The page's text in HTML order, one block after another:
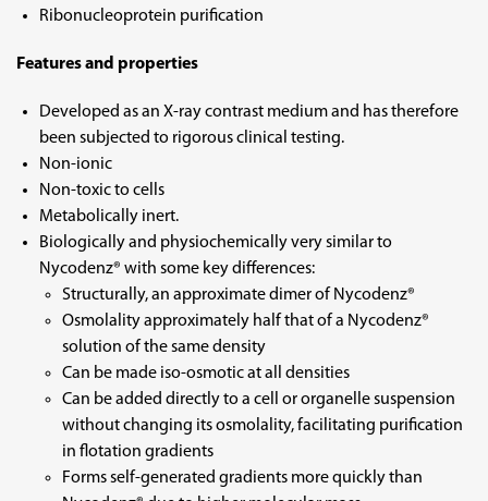
Ribonucleoprotein purification
Features and properties
Developed as an X-ray contrast medium and has therefore
been subjected to rigorous clinical testing.
Non-ionic
Non-toxic to cells
Metabolically inert.
Biologically and physiochemically very similar to
Nycodenz® with some key differences:
Structurally, an approximate dimer of Nycodenz®
Osmolality approximately half that of a Nycodenz®
solution of the same density
Can be made iso-osmotic at all densities
Can be added directly to a cell or organelle suspension
without changing its osmolality, facilitating purification
in flotation gradients
Forms self-generated gradients more quickly than